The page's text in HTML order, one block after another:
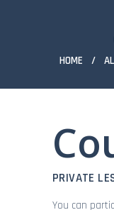
HOME
WINDSURF
PADDLE & PADDLE
KAYAK
PRIVATE
You can